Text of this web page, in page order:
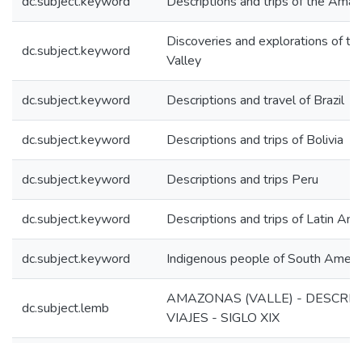
dc.subject.keyword
Discoveries and explorations of
Valley
dc.subject.keyword Descriptions and travel of Brazil
dc.subject.keyword Descriptions and trips of Bolivia
dc.subject.keyword Descriptions and trips Peru
dc.subject.keyword Descriptions and trips of Latin
dc.subject.keyword Indigenous people of South
dc.subject.lemb
AMAZONAS (VALLE) -
VIAJES - SIGLO XIX